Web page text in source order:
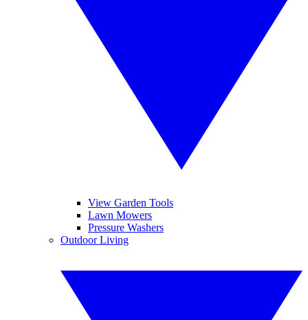
View Garden Tools
Lawn Mowers
Pressure Washers
Outdoor Living